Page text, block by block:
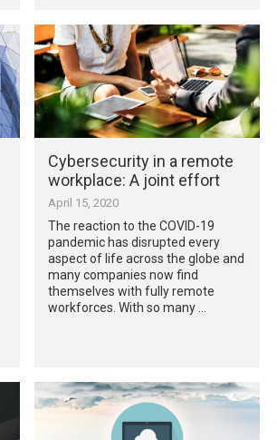
Cybersecurity in a remote
workplace: A joint effort
April 15, 2020
The reaction to the COVID-19
pandemic has disrupted every
aspect of life across the globe and
many companies now find
themselves with fully remote
workforces. With so many …